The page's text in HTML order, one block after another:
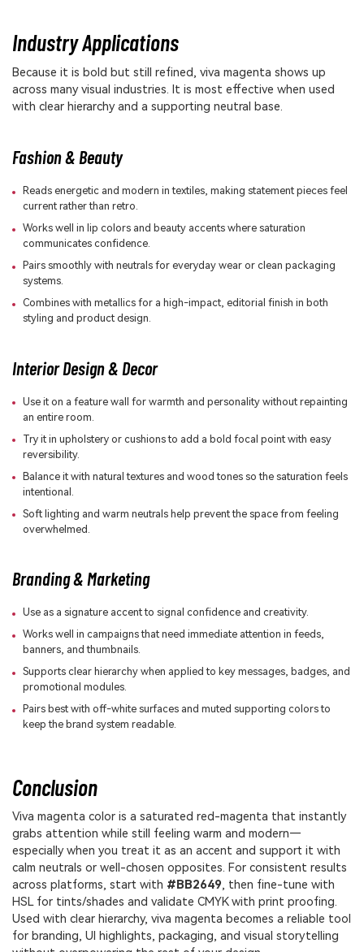
Industry Applications
Because it is bold but still refined, viva magenta shows up
across many visual industries. It is most effective when used
with clear hierarchy and a supporting neutral base.
Fashion & Beauty
Reads energetic and modern in textiles, making statement pieces feel
current rather than retro.
Works well in lip colors and beauty accents where saturation
communicates confidence.
Pairs smoothly with neutrals for everyday wear or clean packaging
systems.
Combines with metallics for a high-impact, editorial finish in both
styling and product design.
Interior Design & Decor
Use it on a feature wall for warmth and personality without repainting
an entire room.
Try it in upholstery or cushions to add a bold focal point with easy
reversibility.
Balance it with natural textures and wood tones so the saturation feels
intentional.
Soft lighting and warm neutrals help prevent the space from feeling
overwhelmed.
Branding & Marketing
Use as a signature accent to signal confidence and creativity.
Works well in campaigns that need immediate attention in feeds,
banners, and thumbnails.
Supports clear hierarchy when applied to key messages, badges, and
promotional modules.
Pairs best with off-white surfaces and muted supporting colors to
keep the brand system readable.
Conclusion
Viva magenta color is a saturated red-magenta that instantly
grabs attention while still feeling warm and modern—
especially when you treat it as an accent and support it with
calm neutrals or well-chosen opposites. For consistent results
across platforms, start with #BB2649, then fine-tune with
HSL for tints/shades and validate CMYK with print proofing.
Used with clear hierarchy, viva magenta becomes a reliable tool
for branding, UI highlights, packaging, and visual storytelling